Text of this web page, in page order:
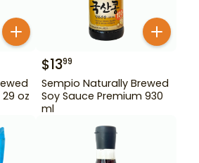
oz
$1399
Sempio Naturally Brewed
Soy Sauce Premium 930
ml